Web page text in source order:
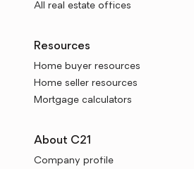
All real estate offices
Resources
Home buyer resources
Home seller resources
Mortgage calculators
About C21
Company profile